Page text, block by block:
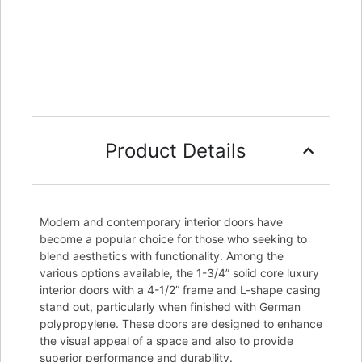
Product Details
Modern and contemporary interior doors have
become a popular choice for those who seeking to
blend aesthetics with functionality. Among the
various options available, the 1-3/4” solid core luxury
interior doors with a 4-1/2” frame and L-shape casing
stand out, particularly when finished with German
polypropylene. These doors are designed to enhance
the visual appeal of a space and also to provide
superior performance and durability.